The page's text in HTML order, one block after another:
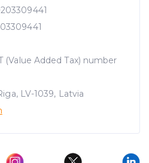
(Value Added Tax) number
LV-1039, Latvia